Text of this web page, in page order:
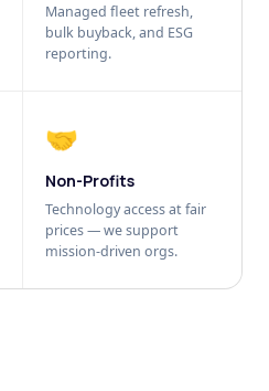
Managed fleet refresh,
bulk buyback, and ESG
reporting.
🤝
Non-Profits
Technology access at fair
prices — we support
mission-driven orgs.